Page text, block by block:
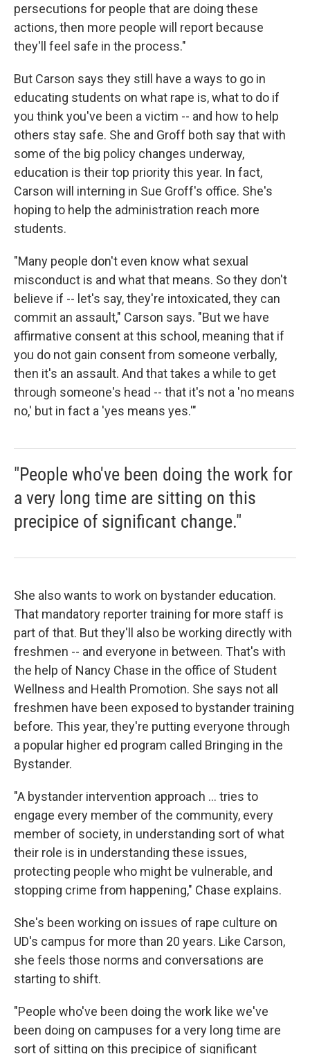
persecutions for people that are doing these
actions, then more people will report because
they'll feel safe in the process."
But Carson says they still have a ways to go in
educating students on what rape is, what to do if
you think you've been a victim -- and how to help
others stay safe. She and Groff both say that with
some of the big policy changes underway,
education is their top priority this year. In fact,
Carson will interning in Sue Groff's office. She's
hoping to help the administration reach more
students.
"Many people don't even know what sexual
misconduct is and what that means. So they don't
believe if -- let's say, they're intoxicated, they can
commit an assault," Carson says. "But we have
affirmative consent at this school, meaning that if
you do not gain consent from someone verbally,
then it's an assault. And that takes a while to get
through someone's head -- that it's not a 'no means
no,' but in fact a 'yes means yes.'"
"People who've been doing the work for
a very long time are sitting on this
precipice of significant change."
She also wants to work on bystander education.
That mandatory reporter training for more staff is
part of that. But they'll also be working directly with
freshmen -- and everyone in between. That's with
the help of Nancy Chase in the office of Student
Wellness and Health Promotion. She says not all
freshmen have been exposed to bystander training
before. This year, they're putting everyone through
a popular higher ed program called Bringing in the
Bystander.
"A bystander intervention approach … tries to
engage every member of the community, every
member of society, in understanding sort of what
their role is in understanding these issues,
protecting people who might be vulnerable, and
stopping crime from happening," Chase explains.
She's been working on issues of rape culture on
UD's campus for more than 20 years. Like Carson,
she feels those norms and conversations are
starting to shift.
"People who've been doing the work like we've
been doing on campuses for a very long time are
sort of sitting on this precipice of significant